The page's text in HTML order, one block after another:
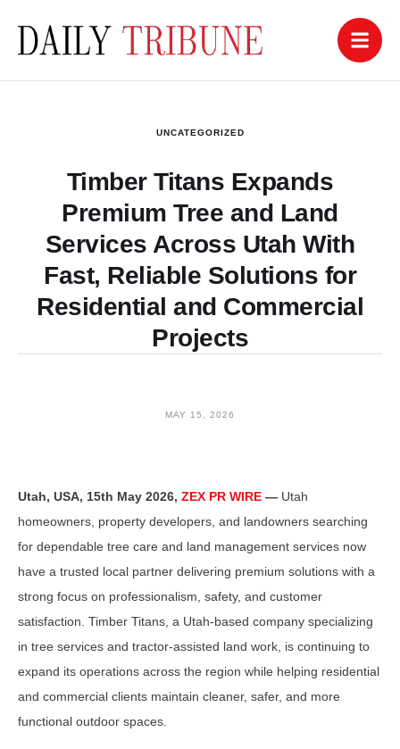
UNCATEGORIZED
Timber Titans Expands
Premium Tree and Land
Services Across Utah With
Fast, Reliable Solutions for
Residential and Commercial
Projects
MAY 15, 2026
Utah, USA, 15th May 2026, ZEX PR WIRE — Utah
homeowners, property developers, and landowners searching
for dependable tree care and land management services now
have a trusted local partner delivering premium solutions with a
strong focus on professionalism, safety, and customer
satisfaction. Timber Titans, a Utah-based company specializing
in tree services and tractor-assisted land work, is continuing to
expand its operations across the region while helping residential
and commercial clients maintain cleaner, safer, and more
functional outdoor spaces.